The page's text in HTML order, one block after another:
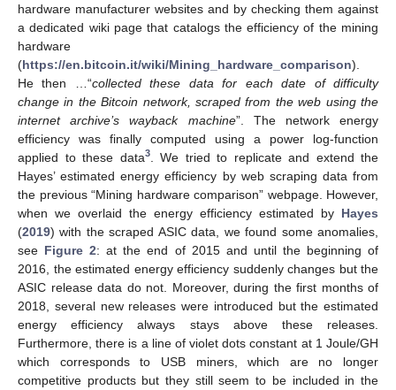
hardware manufacturer websites and by checking them against
a dedicated wiki page that catalogs the efficiency of the mining
hardware
(https://en.bitcoin.it/wiki/Mining_hardware_comparison).
He then …“collected these data for each date of difficulty
change in the Bitcoin network, scraped from the web using the
internet archive’s wayback machine”. The network energy
efficiency was finally computed using a power log-function
applied to these data3. We tried to replicate and extend the
Hayes’ estimated energy efficiency by web scraping data from
the previous “Mining hardware comparison” webpage. However,
when we overlaid the energy efficiency estimated by Hayes
(2019) with the scraped ASIC data, we found some anomalies,
see Figure 2: at the end of 2015 and until the beginning of
2016, the estimated energy efficiency suddenly changes but the
ASIC release data do not. Moreover, during the first months of
2018, several new releases were introduced but the estimated
energy efficiency always stays above these releases.
Furthermore, there is a line of violet dots constant at 1 Joule/GH
which corresponds to USB miners, which are no longer
competitive products but they still seem to be included in the